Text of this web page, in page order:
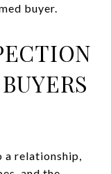
buyer.
a relationship,